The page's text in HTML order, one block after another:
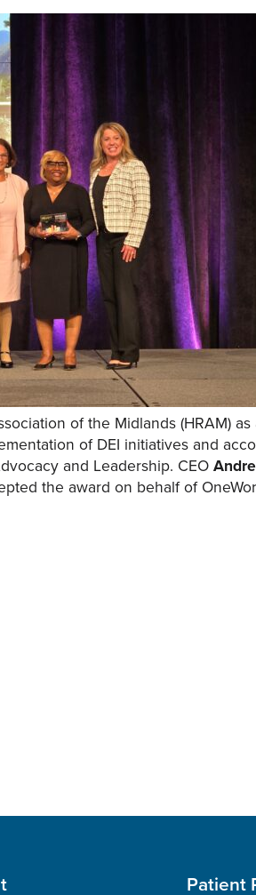
of the Midlands (HRAM)
of DEI initiatives and
and Leadership. CEO
the award on behalf of
Patient